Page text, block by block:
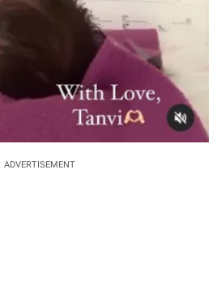
ADVERTISEMENT